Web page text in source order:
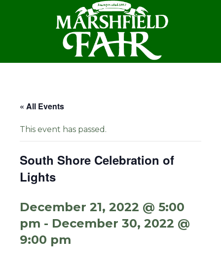
« All Events
This event has passed.
South Shore Celebration of
Lights
December 21, 2022 @ 5:00
pm - December 30, 2022 @
9:00 pm